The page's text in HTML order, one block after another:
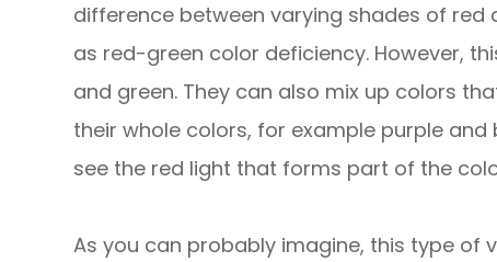
difference between varying shades of red
as red-green color deficiency. However,
and green. They can also mix up colors
their whole colors, for example purple
see the red light that forms part of the
As you can probably imagine, this type of